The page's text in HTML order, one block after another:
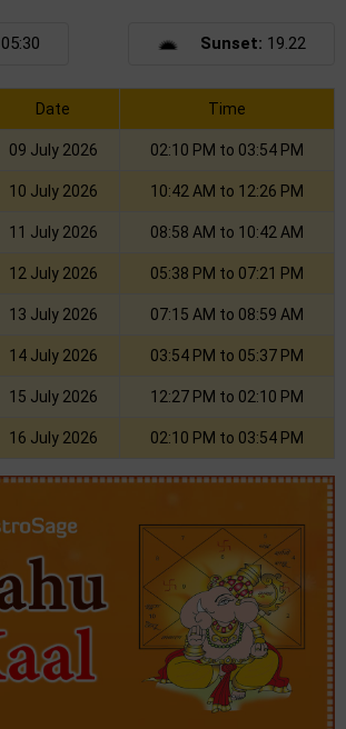
05:30 Sunset: 19.22
Date Time
09 July 2026 02:10 PM to 03:54 PM
10 July 2026 10:42 AM to 12:26 PM
11 July 2026 08:58 AM to 10:42 AM
12 July 2026 05:38 PM to 07:21 PM
13 July 2026 07:15 AM to 08:59 AM
14 July 2026 03:54 PM to 05:37 PM
15 July 2026 12:27 PM to 02:10 PM
16 July 2026 02:10 PM to 03:54 PM